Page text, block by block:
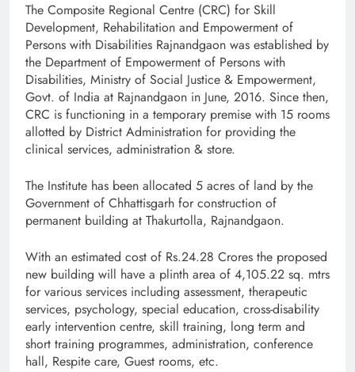
The Composite Regional Centre (CRC) for Skill
Development, Rehabilitation and Empowerment of
Persons with Disabilities Rajnandgaon was established by
the Department of Empowerment of Persons with
Disabilities, Ministry of Social Justice & Empowerment,
Govt. of India at Rajnandgaon in June, 2016. Since then,
CRC is functioning in a temporary premise with 15 rooms
allotted by District Administration for providing the
clinical services, administration & store.
The Institute has been allocated 5 acres of land by the
Government of Chhattisgarh for construction of
permanent building at Thakurtolla, Rajnandgaon.
With an estimated cost of Rs.24.28 Crores the proposed
new building will have a plinth area of 4,105.22 sq. mtrs
for various services including assessment, therapeutic
services, psychology, special education, cross-disability
early intervention centre, skill training, long term and
short training programmes, administration, conference
hall, Respite care, Guest rooms, etc.